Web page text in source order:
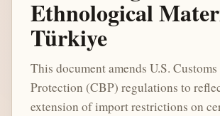
Ethnological
Türkiye
This document amends U.S.
Protection (CBP) regulations to
extension of import restrictions on